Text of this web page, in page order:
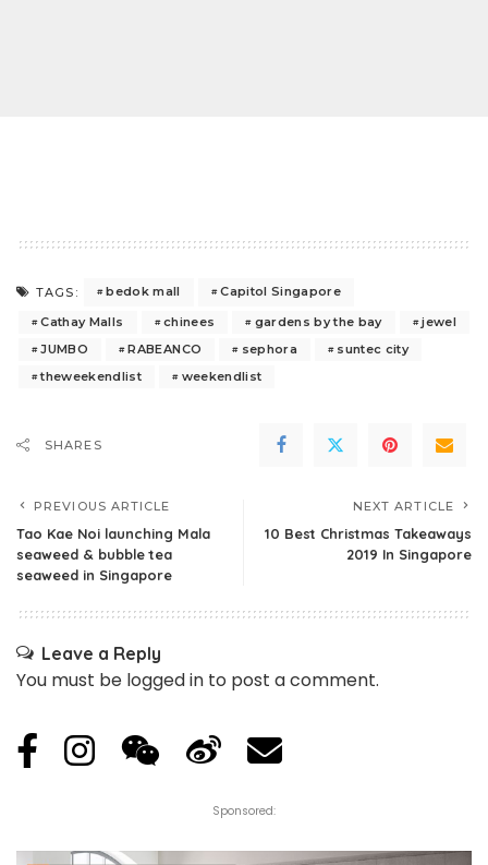
TAGS: bedok mall
Capitol Singapore
Cathay Malls
chinees gardens by the bay
jewel
JUMBO
RABEANCO sephora
suntec city
theweekendlist
weekendlist
SHARES
PREVIOUS ARTICLE
Tao Kae Noi launching Mala
seaweed & bubble tea
seaweed in Singapore
NEXT ARTICLE
10 Best Christmas Takeaways
2019 In Singapore
Leave a Reply
You must be logged in to post a comment.
Sponsored: